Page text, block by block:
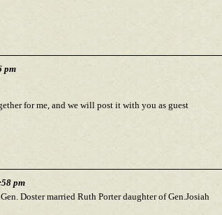
pm
for me, and we will post it with you as guest
pm
Doster married Ruth Porter daughter of Gen.Josiah